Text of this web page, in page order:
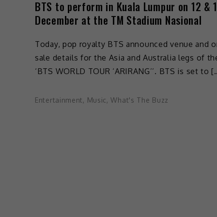
BTS to perform in Kuala Lumpur on 12 &
December at the TM Stadium Nasional
Today, pop royalty BTS announced venue and
sale details for the Asia and Australia legs of
‘BTS WORLD TOUR ‘ARIRANG’’. BTS is set to
Entertainment, Music,What's The Buzz